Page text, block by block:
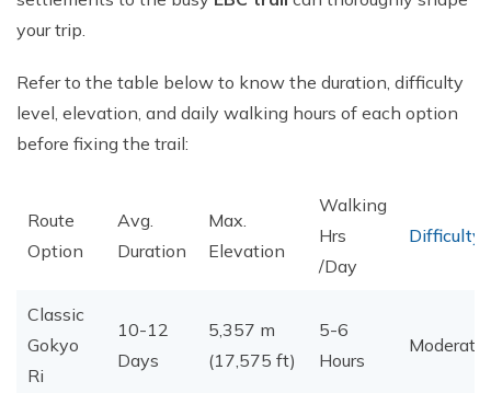
your trip.
Refer to the table below to know the duration, difficulty
level, elevation, and daily walking hours of each option
before fixing the trail:
Route
Option
Avg.
Duration
Max.
Elevation
Walking
Hrs
/Day
Difficulty
Classic
Gokyo
Ri
10-12
Days
5,357 m
(17,575 ft)
5-6
Hours
Moderate